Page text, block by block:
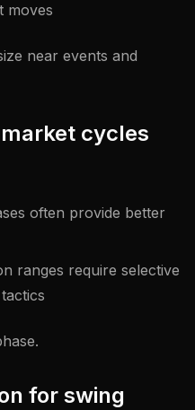
moves
near events and
cycles
often provide better
ranges require selective
for swing